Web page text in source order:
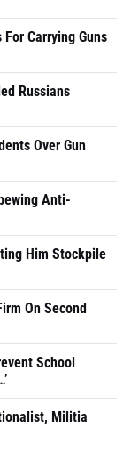
Carrying Guns
Russians
Over Gun
Anti-
Him Stockpile
On Second
School
Militia